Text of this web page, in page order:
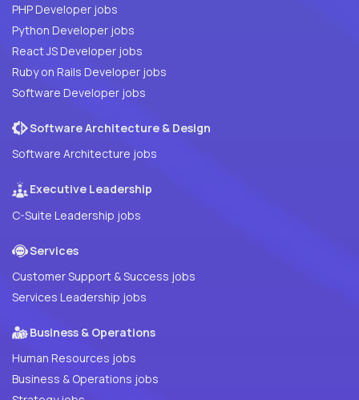
PHP Developer jobs
Python Developer jobs
React JS Developer jobs
Ruby on Rails Developer jobs
Software Developer jobs
Software Architecture & Design
Software Architecture jobs
Executive Leadership
C-Suite Leadership jobs
Services
Customer Support & Success jobs
Services Leadership jobs
Business & Operations
Human Resources jobs
Business & Operations jobs